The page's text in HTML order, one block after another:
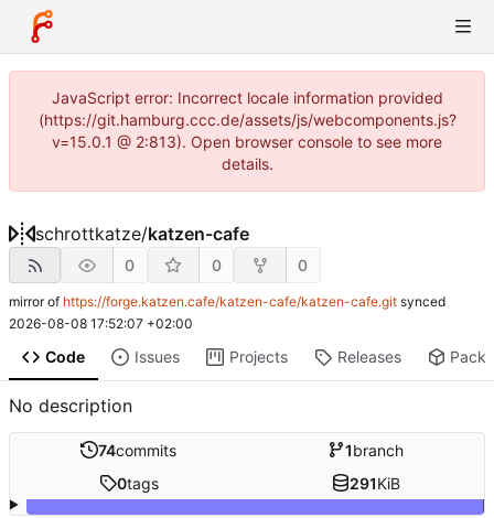
JavaScript error: Incorrect locale information provided
(https://git.hamburg.ccc.de/assets/js/webcomponents.js?
v=15.0.1 @ 2:813). Open browser console to see more
details.
schrottkatze/katzen-cafe
0 0 0
mirror of https://forge.katzen.cafe/katzen-cafe/katzen-cafe.git synced
2026-08-08 17:52:07 +02:00
Code Issues Projects Releases
No description
74commits 1branch
0tags 291KiB